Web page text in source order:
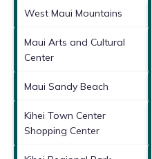
West Maui Mountains
Maui Arts and Cultural
Center
Maui Sandy Beach
Kihei Town Center
Shopping Center